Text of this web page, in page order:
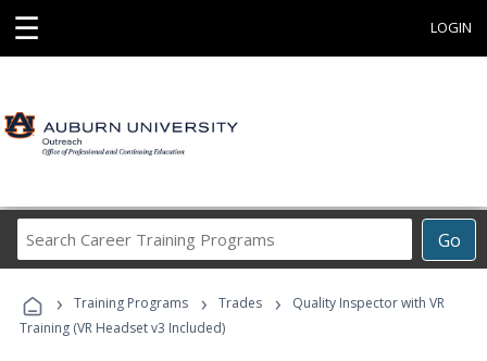
☰ LOGIN
Go
Career
Programs
› Training Programs › Trades ›
Quality Inspector with VR
Training (VR Headset v3 Included)